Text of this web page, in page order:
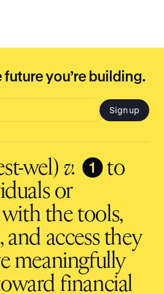
you’re building.
Sign up
wel) v. ❶to
or
the tools,
access they
meaningfully
financial